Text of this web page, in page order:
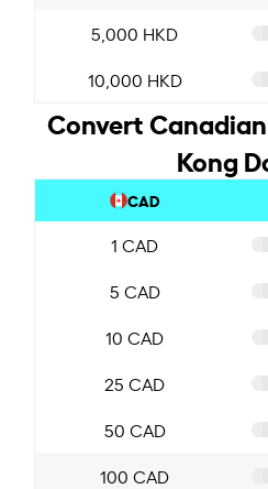
5,000 HKD
10,000 HKD
Convert
Kong
CAD
1 CAD
5 CAD
10 CAD
25 CAD
50 CAD
100 CAD